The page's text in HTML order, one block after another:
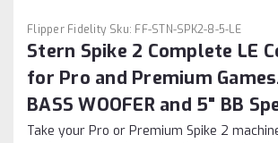
Flipper Fidelity Sku: FF-STN-SPK2-8-5-LE
Stern Spike 2 Complete LE
for Pro and Premium
BASS WOOFER and 5" BB
Take your Pro or Premium Spike 2